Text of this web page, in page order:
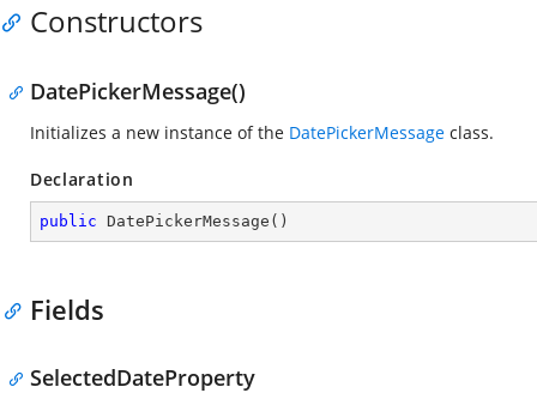
Constructors
DatePickerMessage()
Initializes a new instance of the DatePickerMessage class.
Declaration
public DatePickerMessage ( )
Fields
SelectedDateProperty